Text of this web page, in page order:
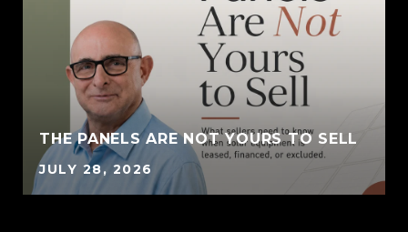
THE PANELS ARE NOT YOURS TO SELL
JULY 28, 2026